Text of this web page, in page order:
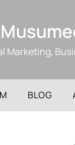
Marketing,
BLOG